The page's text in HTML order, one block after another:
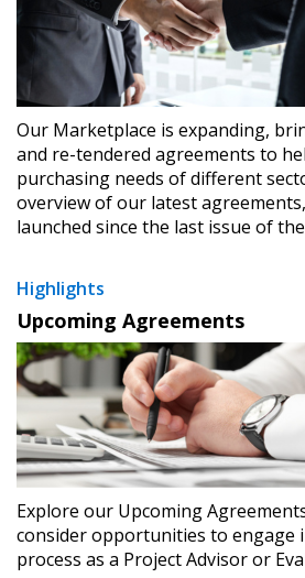
Our Marketplace is expanding,
and re-tendered agreements to
purchasing needs of different
overview of our latest
launched since the last issue of
Highlights
Upcoming Agreements
Explore our Upcoming
consider opportunities to engage
process as a Project Advisor or